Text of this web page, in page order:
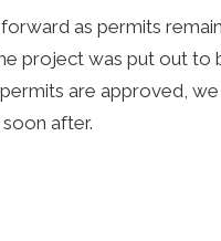
as permits
project was put out to
are approved,
after.